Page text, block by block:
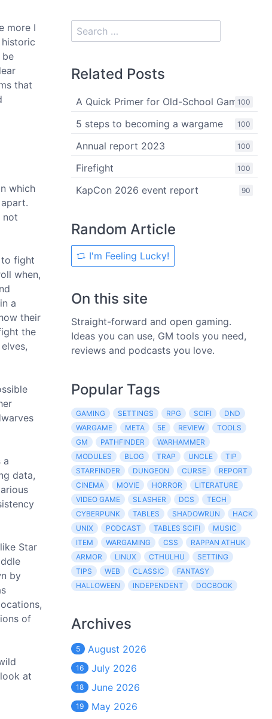
more I
be
that
which
not
to fight
when,
a
their
the
a
data,
Star
by
of
at
Related Posts
100
A Quick Primer for Old-School Gaming
100
5 steps to becoming a wargame
100
Annual report 2023
100
Firefight
90
KapCon 2026 event report
Random Article
I'm Feeling Lucky!
On this site
Straight-forward and open gaming.
Ideas you can use, GM tools you need,
reviews and podcasts you love.
Popular Tags
GAMING SETTINGS RPG SCIFI
DND
WARGAME
META 5E REVIEW
TOOLS
GM
PATHFINDER
WARHAMMER
MODULES
BLOG TRAP UNCLE
TIP
STARFINDER
DUNGEON CURSE
REPORT
CINEMA
MOVIE HORROR
LITERATURE
VIDEO GAME
SLASHER DCS
TECH
CYBERPUNK
TABLES SHADOWRUN
HACK
UNIX
PODCAST TABLES SCIFI
MUSIC
ITEM
WARGAMING CSS
RAPPAN ATHUK
ARMOR
LINUX CTHULHU
SETTING
TIPS
WEB CLASSIC
FANTASY
HALLOWEEN
INDEPENDENT DOCBOOK
Archives
5 August 2026
16 July 2026
18 June 2026
19 May 2026